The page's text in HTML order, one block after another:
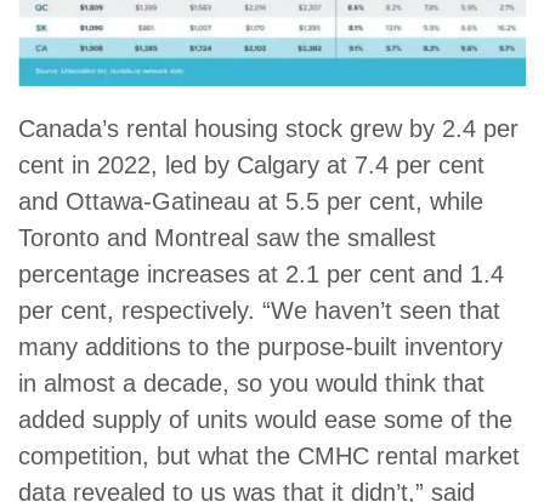
Canada’s rental housing stock grew by 2.4 per
cent in 2022, led by Calgary at 7.4 per cent
and Ottawa-Gatineau at 5.5 per cent, while
Toronto and Montreal saw the smallest
percentage increases at 2.1 per cent and 1.4
per cent, respectively. “We haven’t seen that
many additions to the purpose-built inventory
in almost a decade, so you would think that
added supply of units would ease some of the
competition, but what the CMHC rental market
data revealed to us was that it didn’t,” said